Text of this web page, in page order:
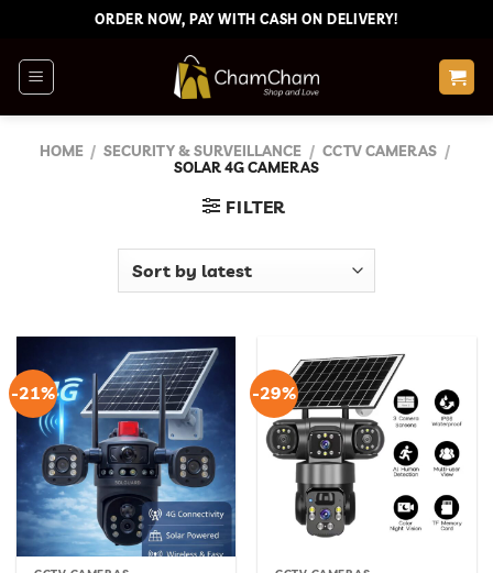
content
ORDER NOW, PAY WITH CASH ON DELIVERY!
HOME / SECURITY & SURVEILLANCE / CCTV CAMERAS /
SOLAR 4G CAMERAS
FILTER
-21% -29%